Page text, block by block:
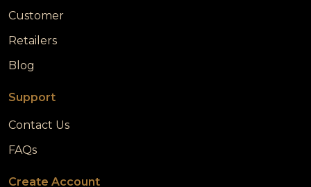
Customer
Retailers
Blog
Support
Contact Us
FAQs
Create Account